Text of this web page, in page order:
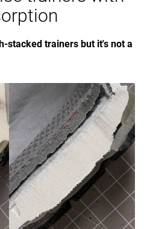
stacked trainers but it's not a